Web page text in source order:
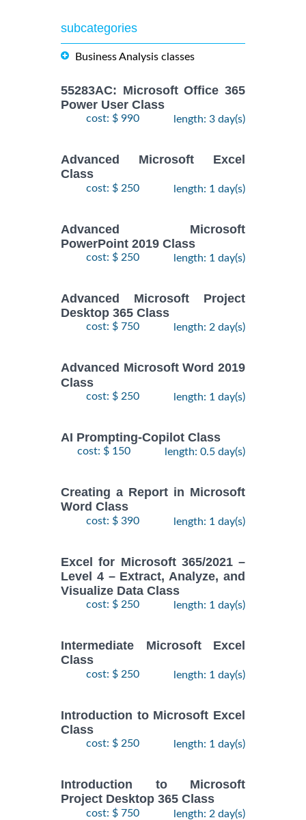
subcategories
Business Analysis classes
55283AC: Microsoft Office 365
Power User Class
cost: $ 990 length: 3 day(s)
Advanced Microsoft Excel
Class
cost: $ 250 length: 1 day(s)
Advanced Microsoft
PowerPoint 2019 Class
cost: $ 250 length: 1 day(s)
Advanced Microsoft Project
Desktop 365 Class
cost: $ 750 length: 2 day(s)
Advanced Microsoft Word 2019
Class
cost: $ 250 length: 1 day(s)
AI Prompting-Copilot Class
cost: $ 150 length: 0.5 day(s)
Creating a Report in Microsoft
Word Class
cost: $ 390 length: 1 day(s)
Excel for Microsoft 365/2021 –
Level 4 – Extract, Analyze, and
Visualize Data Class
cost: $ 250 length: 1 day(s)
Intermediate Microsoft Excel
Class
cost: $ 250 length: 1 day(s)
Introduction to Microsoft Excel
Class
cost: $ 250 length: 1 day(s)
Introduction to Microsoft
Project Desktop 365 Class
cost: $ 750 length: 2 day(s)